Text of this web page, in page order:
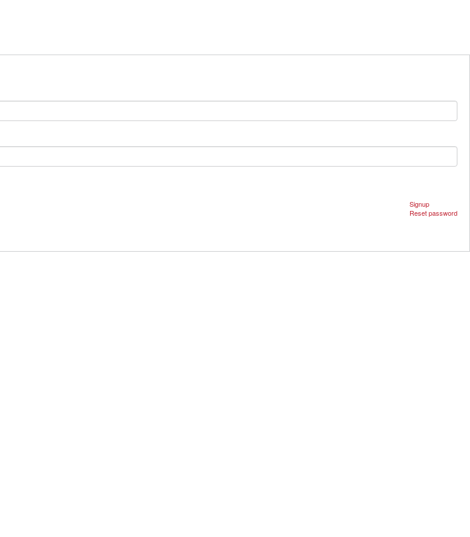
Signup
Reset password